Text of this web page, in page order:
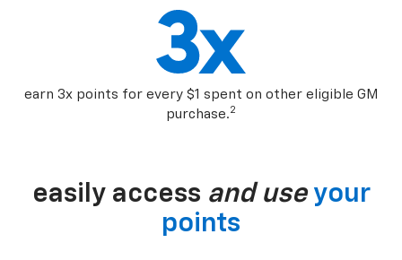
earn 3x points for every $1 spent on other eligible GM
purchase.2
easily access and use your
points